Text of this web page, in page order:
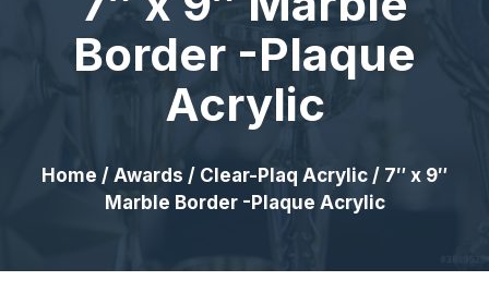
Border -Plaque
Acrylic
Home / Awards / Clear-Plaq Acrylic / 7″ x 9″
Marble Border -Plaque Acrylic